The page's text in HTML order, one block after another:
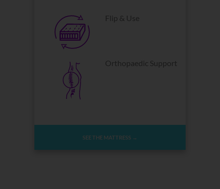
Flip & Use
Orthopaedic Support
SEE THE MATTRESS →